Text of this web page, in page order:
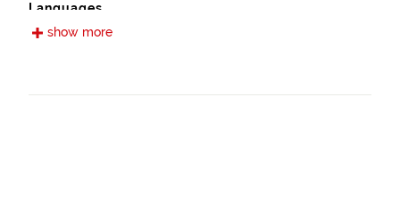
Languages
Spanish
show more